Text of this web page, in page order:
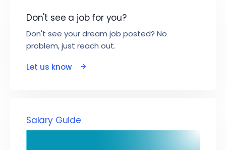
Don't see a job for you?
Don't see your dream job posted? No
problem, just reach out.
Let us know
Salary Guide